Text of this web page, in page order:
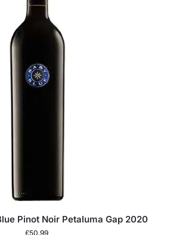
Pinot Noir Petaluma Gap 2020
£50.99